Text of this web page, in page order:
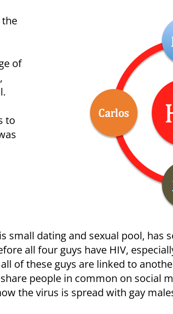
of
to
small dating and sexual pool, has
all four guys have HIV,
of these guys are linked to
people in common on social
the virus is spread with gay